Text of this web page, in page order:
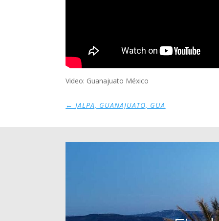
Video: Guanajuato México
←JALPA, GUANAJUATO, GUA